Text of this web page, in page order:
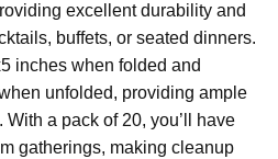
excellent durability and
buffets, or seated dinners.
inches when folded and
unfolded, providing ample
a pack of 20, you’ll have
gatherings, making cleanup